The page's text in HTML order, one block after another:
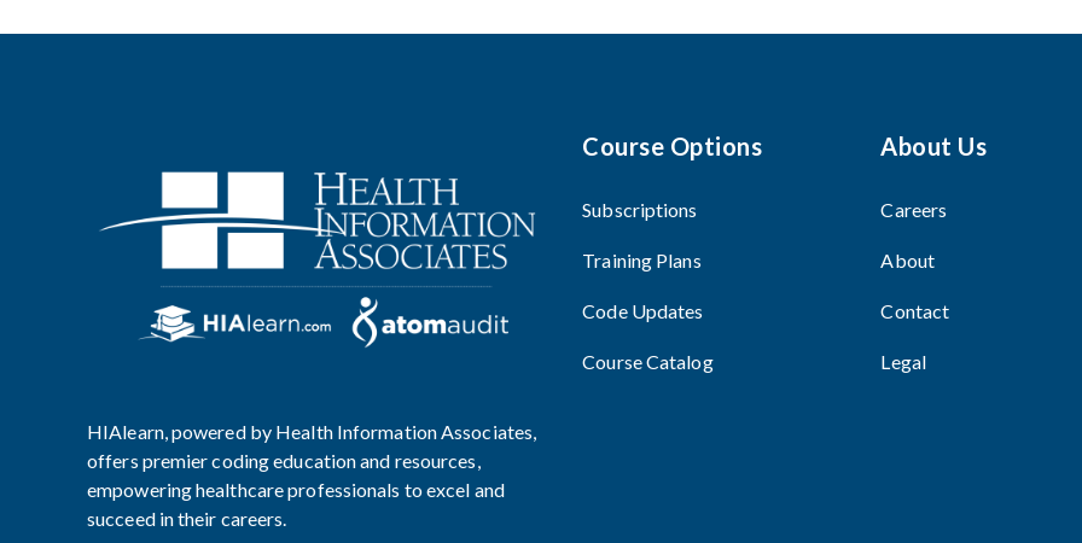
HIAlearn, powered by Health Information Associates,
offers premier coding education and resources,
empowering healthcare professionals to excel and
succeed in their careers.
Course Options
Subscriptions
Training Plans
Code Updates
Course Catalog
About Us
Careers
About
Contact
Legal